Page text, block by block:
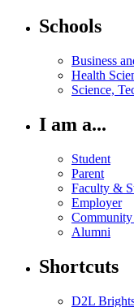
Schools
Business
Health
Science,
I am a...
Student
Parent
Faculty &
Employer
Alumni
Shortcuts
D2L